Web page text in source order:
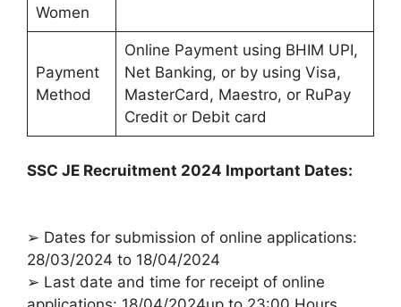
Women
Payment
Method
Online Payment using BHIM UPI,
Net Banking, or by using Visa,
MasterCard, Maestro, or RuPay
Credit or Debit card
SSC JE Recruitment 2024 Important Dates:
➢ Dates for submission of online applications:
28/03/2024 to 18/04/2024
➢ Last date and time for receipt of online